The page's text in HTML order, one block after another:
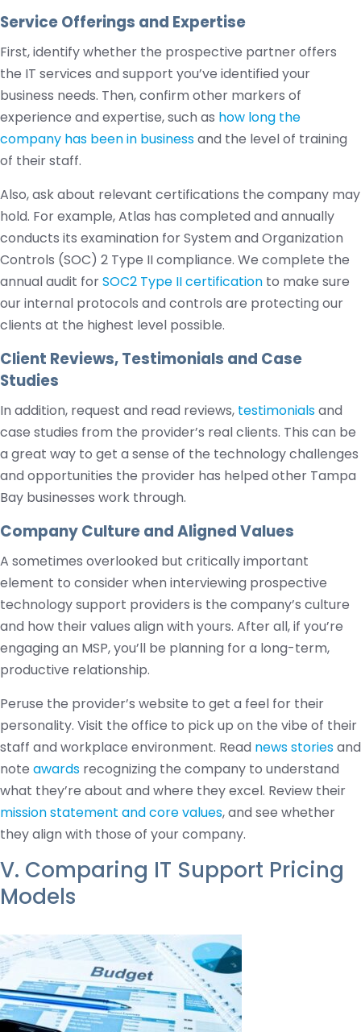
Service Offerings and Expertise
First, identify whether the prospective partner offers
the IT services and support you’ve identified your
business needs. Then, confirm other markers of
experience and expertise, such as how long the
company has been in businessand the level of training
of their staff.
Also, ask about relevant certifications the company may
hold. For example, Atlas has completed and annually
conducts its examination for System and Organization
Controls (SOC) 2 Type II compliance. We complete the
annual audit forSOC2 Type II certification to make sure
our internal protocols and controls are protecting our
clients at the highest level possible.
Client Reviews, Testimonials and Case
Studies
In addition, request and read reviews, testimonialsand
case studies from the provider’s real clients. This can be
a great way to get a sense of the technology challenges
and opportunities the provider has helped other Tampa
Bay businesses work through.
Company Culture and Aligned Values
A sometimes overlooked but critically important
element to consider when interviewing prospective
technology support providers is the company’s culture
and how their values align with yours. After all, if you’re
engaging an MSP, you’ll be planning for a long-term,
productive relationship.
Peruse the provider’s website to get a feel for their
personality. Visit the office to pick up on the vibe of their
staff and workplace environment. Read news storiesand
note awards recognizing the company to understand
what they’re about and where they excel. Review their
mission statement and core values, and see whether
they align with those of your company.
V. Comparing IT Support Pricing
Models